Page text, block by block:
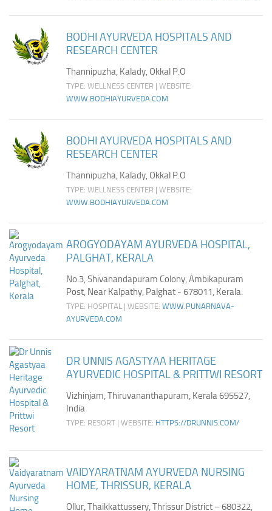
BODHI AYURVEDA HOSPITALS AND
RESEARCH CENTER
Thannipuzha, Kalady, Okkal P.O
TYPE: WELLNESS CENTER | WEBSITE:
WWW.BODHIAYURVEDA.COM
BODHI AYURVEDA HOSPITALS AND
RESEARCH CENTER
Thannipuzha, Kalady, Okkal P.O
TYPE: WELLNESS CENTER | WEBSITE:
WWW.BODHIAYURVEDA.COM
AROGYODAYAM AYURVEDA HOSPITAL,
PALGHAT, KERALA
No.3, Shivanandapuram Colony, Ambikapuram
Post, Near Kalpathy, Palghat - 678011, Kerala.
TYPE: HOSPITAL | WEBSITE: WWW.PUNARNAVA-
AYURVEDA.COM
DR UNNIS AGASTYAA HERITAGE
AYURVEDIC HOSPITAL & PRITTWI RESORT
Vizhinjam, Thiruvananthapuram, Kerala 695527,
India
TYPE: RESORT | WEBSITE: HTTPS://DRUNNIS.COM/
VAIDYARATNAM AYURVEDA NURSING
HOME, THRISSUR, KERALA
Ollur, Thaikkattussery, Thrissur District – 680322,